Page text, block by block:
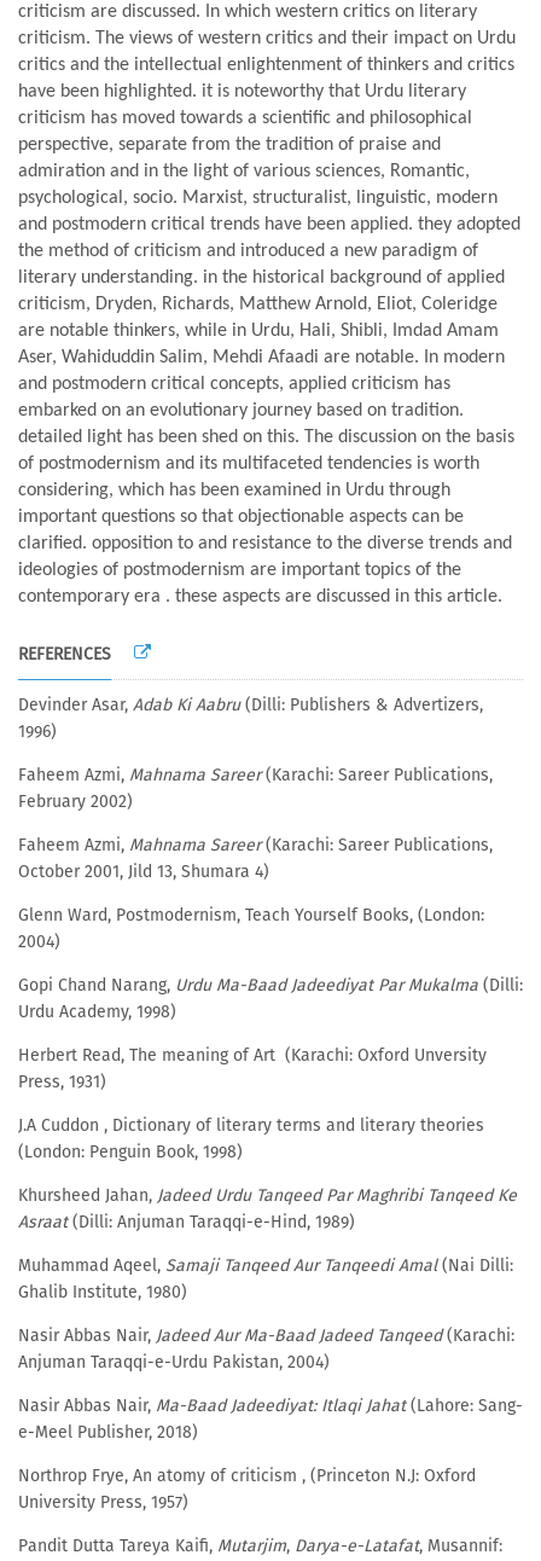
criticism are discussed. In which western critics on literary
criticism. The views of western critics and their impact on Urdu
critics and the intellectual enlightenment of thinkers and critics
have been highlighted. it is noteworthy that Urdu literary
criticism has moved towards a scientific and philosophical
perspective, separate from the tradition of praise and
admiration and in the light of various sciences, Romantic,
psychological, socio. Marxist, structuralist, linguistic, modern
and postmodern critical trends have been applied. they adopted
the method of criticism and introduced a new paradigm of
literary understanding. in the historical background of applied
criticism, Dryden, Richards, Matthew Arnold, Eliot, Coleridge
are notable thinkers, while in Urdu, Hali, Shibli, Imdad Amam
Aser, Wahiduddin Salim, Mehdi Afaadi are notable. In modern
and postmodern critical concepts, applied criticism has
embarked on an evolutionary journey based on tradition.
detailed light has been shed on this. The discussion on the basis
of postmodernism and its multifaceted tendencies is worth
considering, which has been examined in Urdu through
important questions so that objectionable aspects can be
clarified. opposition to and resistance to the diverse trends and
ideologies of postmodernism are important topics of the
contemporary era . these aspects are discussed in this article.
REFERENCES
Devinder Asar, Adab Ki Aabru(Dilli: Publishers & Advertizers,
1996)
Faheem Azmi, Mahnama Sareer(Karachi: Sareer Publications,
February 2002)
Faheem Azmi, Mahnama Sareer(Karachi: Sareer Publications,
October 2001, Jild 13, Shumara 4)
Glenn Ward, Postmodernism, Teach Yourself Books, (London:
2004)
Gopi Chand Narang, Urdu Ma-Baad Jadeediyat Par Mukalma (Dilli:
Urdu Academy, 1998)
Herbert Read, The meaning of Art (Karachi: Oxford Unversity
Press, 1931)
J.A Cuddon , Dictionary of literary terms and literary theories
(London: Penguin Book, 1998)
Khursheed Jahan, Jadeed Urdu Tanqeed Par Maghribi Tanqeed Ke
Asraat(Dilli: Anjuman Taraqqi-e-Hind, 1989)
Muhammad Aqeel, Samaji Tanqeed Aur Tanqeedi Amal(Nai Dilli:
Ghalib Institute, 1980)
Nasir Abbas Nair, Jadeed Aur Ma-Baad Jadeed Tanqeed(Karachi:
Anjuman Taraqqi-e-Urdu Pakistan, 2004)
Nasir Abbas Nair, Ma-Baad Jadeediyat: Itlaqi Jahat(Lahore: Sang-
e-Meel Publisher, 2018)
Northrop Frye, An atomy of criticism , (Princeton N.J: Oxford
University Press, 1957)
Pandit Dutta Tareya Kaifi, Mutarjim, Darya-e-Latafat, Musannif: